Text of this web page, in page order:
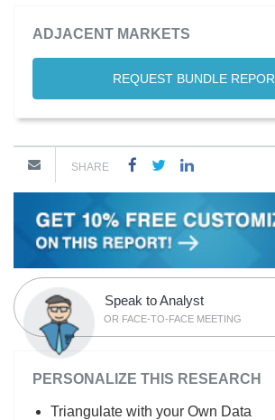
ADJACENT MARKETS
REQUEST BUNDLE
SHARE
Speak to Analyst
OR FACE-TO-FACE MEETING
PERSONALIZE THIS RESEARCH
Triangulate with your Own Data